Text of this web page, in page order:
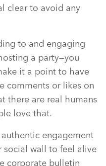
clear to avoid any
to and engaging
a party—you
it a point to have
comments or likes on
there are real humans
love that.
engagement
social wall to feel alive
corporate bulletin